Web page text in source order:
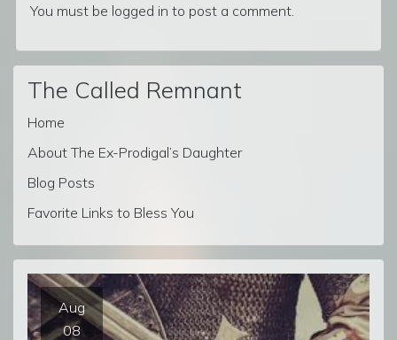
You must be logged in to post a comment.
The Called Remnant
Home
About The Ex-Prodigal’s Daughter
Blog Posts
Favorite Links to Bless You
Aug
08